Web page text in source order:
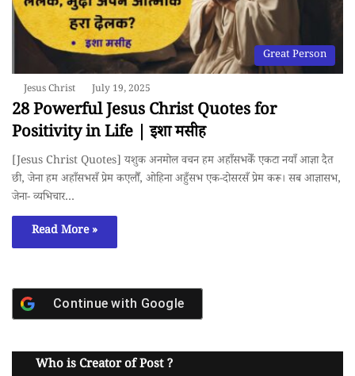
Great Person
Jesus Christ July 19, 2025
28 Powerful Jesus Christ Quotes for
Positivity in Life | इशा मसीह
[Jesus Christ Quotes] यशुक अनमोल वचन हम अहाँसभकेँ एकटा नयाँ आज्ञा दैत
छी, जेना हम अहाँसभसँ प्रेम कएलौँ, ओहिना अहुँसभ एक-दोसरसँ प्रेम करू। सब आज्ञासभ,
जेना- व्यभिचार…
Read More »
Continue with Google
Who is Creator of Post ?